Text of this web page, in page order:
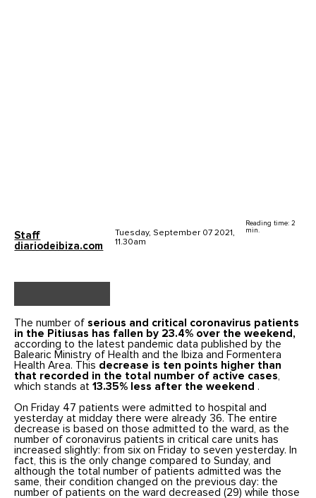
Staff
diariodeibiza.com
Tuesday, September 07 2021,
11.30am
Reading time: 2
min.
The number of serious and critical coronavirus patients
in the Pitiusas has fallen by 23.4% over the weekend,
according to the latest pandemic data published by the
Balearic Ministry of Health and the Ibiza and Formentera
Health Area. This decrease is ten points higher than
that recorded in the total number of active cases
which stands at13.35% less after the weekend .
On Friday 47 patients were admitted to hospital and
yesterday at midday there were already 36. The entire
decrease is based on those admitted to the ward, as the
number of coronavirus patients in critical care units has
increased slightly: from six on Friday to seven yesterday. In
fact, this is the only change compared to Sunday, and
although the total number of patients admitted was the
same, their condition changed on the previous day: the
number of patients on the ward decreased (29) while those